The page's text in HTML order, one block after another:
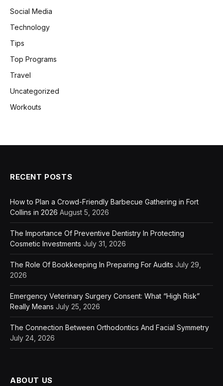
Social Media
Technology
Tips
Top Programs
Travel
Uncategorized
Workouts
RECENT POSTS
How to Plan a Crowd-Friendly Barbecue Gathering in Fort
Collins in 2026 August 5, 2026
The Importance Of Preventive Dentistry In Protecting
Cosmetic Investments July 31, 2026
The Role Of Bookkeeping In Preparing For Audits July 29,
2026
Emergency Veterinary Surgery Consent: What “High Risk”
Really Means July 25, 2026
The Connection Between Orthodontics And Facial Symmetry
July 24, 2026
ABOUT US